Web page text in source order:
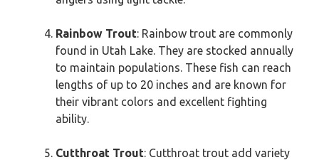
Rainbow Trout: Rainbow trout are commonly
found in Utah Lake. They are stocked annually
to maintain populations. These fish can reach
lengths of up to 20 inches and are known for
their vibrant colors and excellent fighting
ability.
Cutthroat Trout: Cutthroat trout add variety